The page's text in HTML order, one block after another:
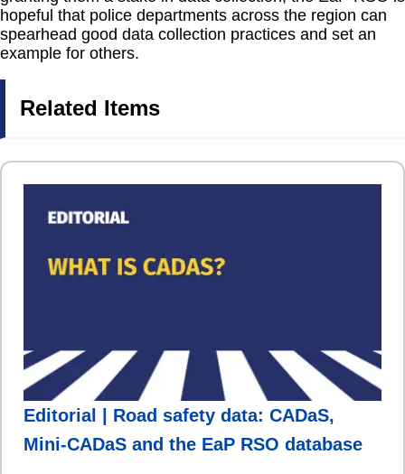
hopeful that police departments across the region can
spearhead good data collection practices and set an
example for others.
Related Items
Editorial | Road safety data: CADaS,
Mini-CADaS and the EaP RSO database